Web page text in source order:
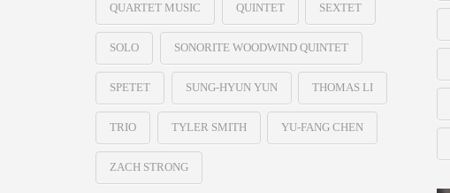
QUARTET MUSIC QUINTET SEXTET
SOLO SONORITE WOODWIND QUINTET
SPETET SUNG-HYUN YUN THOMAS LI
TRIO TYLER SMITH YU-FANG CHEN
ZACH STRONG